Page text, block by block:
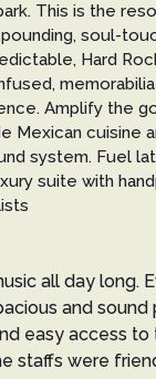
This is the
soul-
Hard
Amplify the
Mexican cuisine
system. Fuel
suite with
all day long.
and
easy access
staffs were